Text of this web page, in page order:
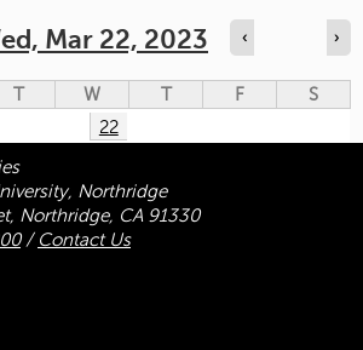
Mar 22, 2023 ‹ ›
T W T F
S
22
Northridge
Northridge, CA 91330
/ Contact Us